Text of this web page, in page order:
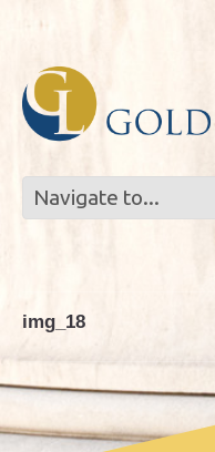
Content
navigation
img_18